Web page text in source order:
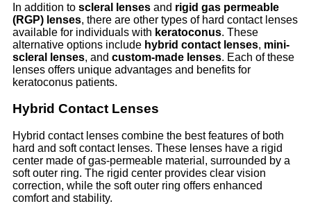
In addition to scleral lenses and rigid gas permeable
(RGP) lenses, there are other types of hard contact lenses
available for individuals with keratoconus. These
alternative options include hybrid contact lenses, mini-
scleral lenses, and custom-made lenses. Each of these
lenses offers unique advantages and benefits for
keratoconus patients.
Hybrid Contact Lenses
Hybrid contact lenses combine the best features of both
hard and soft contact lenses. These lenses have a rigid
center made of gas-permeable material, surrounded by a
soft outer ring. The rigid center provides clear vision
correction, while the soft outer ring offers enhanced
comfort and stability.